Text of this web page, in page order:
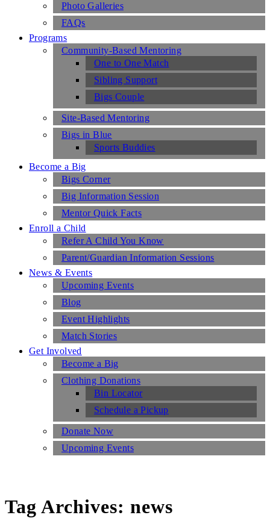
Photo Galleries
FAQs
Programs
Community-Based Mentoring
One to One Match
Sibling Support
Bigs Couple
Site-Based Mentoring
Bigs in Blue
Sports Buddies
Become a Big
Bigs Corner
Big Information Session
Mentor Quick Facts
Enroll a Child
Refer A Child You Know
Parent/Guardian Information Sessions
News & Events
Upcoming Events
Blog
Event Highlights
Match Stories
Get Involved
Become a Big
Clothing Donations
Bin Locator
Schedule a Pickup
Donate Now
Upcoming Events
Tag Archives: news